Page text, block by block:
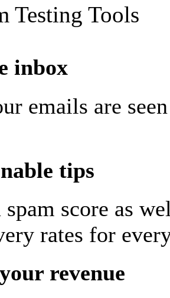
Testing Tools
inbox
emails are
tips
spam score as
rates for
revenue